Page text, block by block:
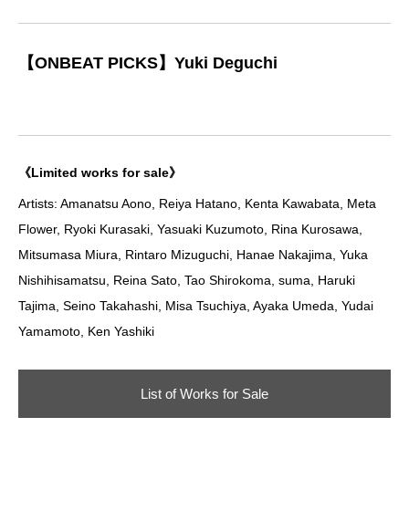
【ONBEAT PICKS】Yuki Deguchi
《Limited works for sale》
Artists: Amanatsu Aono, Reiya Hatano, Kenta Kawabata, Meta
Flower, Ryoki Kurasaki, Yasuaki Kuzumoto, Rina Kurosawa,
Mitsumasa Miura, Rintaro Mizuguchi, Hanae Nakajima, Yuka
Nishihisamatsu, Reina Sato, Tao Shirokoma, suma, Haruki
Tajima, Seino Takahashi, Misa Tsuchiya, Ayaka Umeda, Yudai
Yamamoto, Ken Yashiki
List of Works for Sale